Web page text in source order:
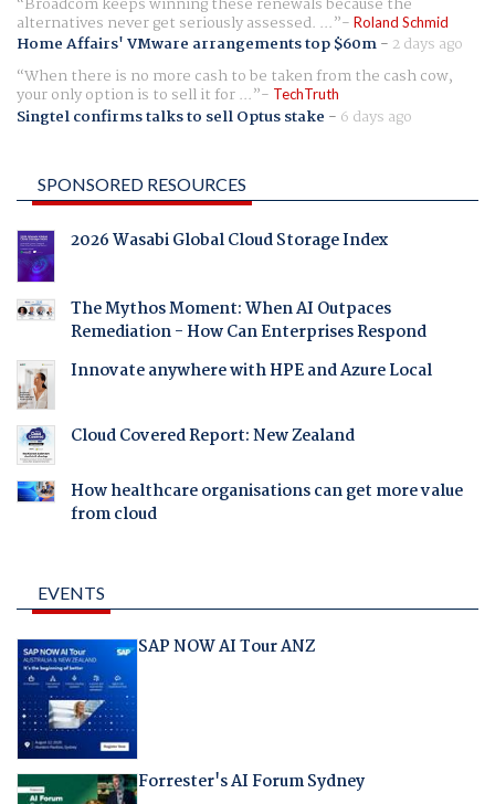
alternatives never get seriously assessed. ... Roland Schmid
Home Affairs' VMware arrangements top $60m- 2 days ago
When there is no more cash to be taken from the cash cow,
your only option is to sell it for ... TechTruth
Singtel confirms talks to sell Optus stake - 6 days ago
SPONSORED RESOURCES
2026 Wasabi Global Cloud Storage Index
The Mythos Moment: When AI Outpaces
Remediation - How Can Enterprises Respond
Innovate anywhere with HPE and Azure Local
Cloud Covered Report: New Zealand
How healthcare organisations can get more value
from cloud
EVENTS
SAP NOW AI Tour ANZ
Forrester's AI Forum Sydney